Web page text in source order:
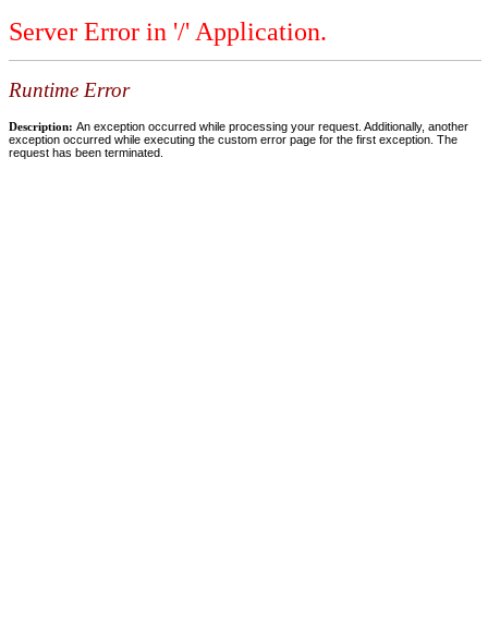
Server Error in '/' Application.
Runtime Error
Description: An exception occurred while processing your request. Additionally, another
exception occurred while executing the custom error page for the first exception. The
request has been terminated.